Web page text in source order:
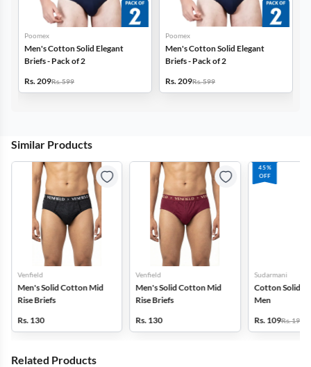
Poomex
Men's Cotton Solid Elegant
Briefs - Pack of 2
Rs. 209Rs. 599
Poomex
Men's Cotton Solid Elegant
Briefs - Pack of 2
Rs. 209Rs. 599
Similar Products
Venfield
Men's Solid Cotton Mid
Rise Briefs
Rs. 130
Venfield
Men's Solid Cotton Mid
Rise Briefs
Rs. 130
45%
OFF
Sudarmani
Cotton Solid
Men
Rs. 109Rs. 199
Related Products